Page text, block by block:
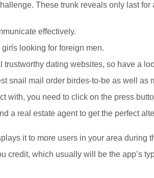
These trunk reveals only last
effectively.
looking for foreign men.
dating websites, so have a
snail mail order birdes-to-be as well
with, you need to click on the press
a real estate agent to get the perfect
it to more users in your area
credit, which usually will be the app’s